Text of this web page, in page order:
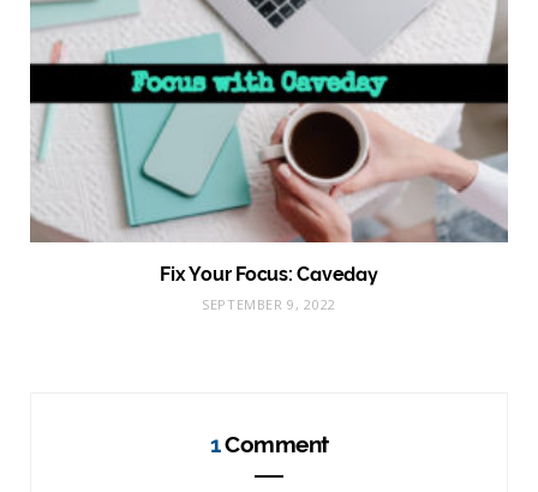
Fix Your Focus: Caveday
SEPTEMBER 9, 2022
1Comment